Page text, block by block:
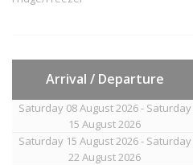
Arrival / Departure
Saturday 08 August 2026 - Saturday
15 August 2026
Saturday 15 August 2026 - Saturday
22 August 2026